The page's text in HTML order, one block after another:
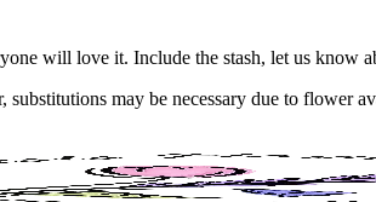
will love it. Include the stash, let us know
may be necessary due to flower